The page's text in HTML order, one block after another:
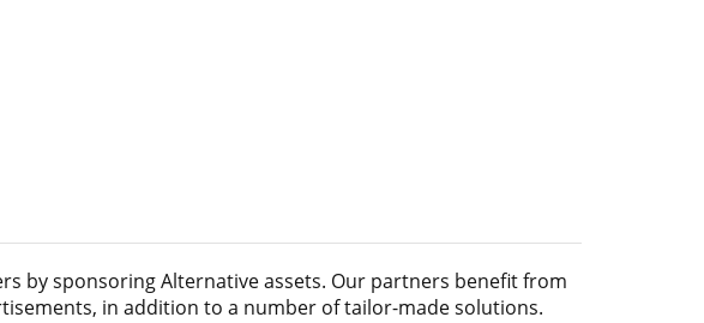
by sponsoringAlternative assets. Our partners benefit from
in addition to a number of tailor-made solutions.